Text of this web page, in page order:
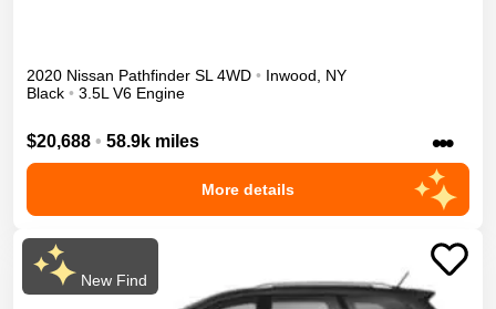
2020 Nissan Pathfinder SL 4WD • Inwood, NY
Black • 3.5L V6 Engine
$20,688 • 58.9k miles •••
More details
New Find